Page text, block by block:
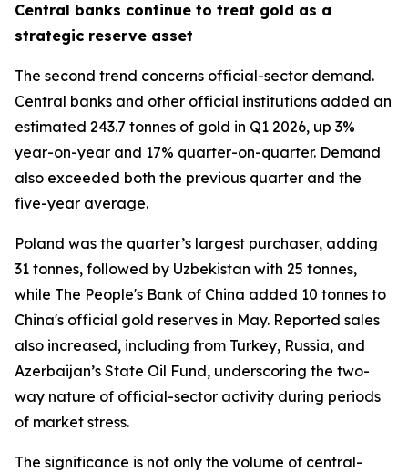
Central banks continue to treat gold as a
strategic reserve asset
The second trend concerns official-sector demand.
Central banks and other official institutions added an
estimated 243.7 tonnes of gold in Q1 2026, up 3%
year-on-year and 17% quarter-on-quarter. Demand
also exceeded both the previous quarter and the
five-year average.
Poland was the quarter’s largest purchaser, adding
31 tonnes, followed by Uzbekistan with 25 tonnes,
while The People's Bank of China added 10 tonnes to
China's official gold reserves in May. Reported sales
also increased, including from Turkey, Russia, and
Azerbaijan’s State Oil Fund, underscoring the two-
way nature of official-sector activity during periods
of market stress.
The significance is not only the volume of central-